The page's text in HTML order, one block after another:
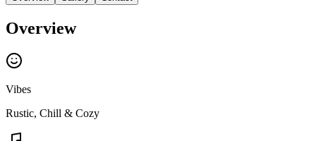
Overview
Vibes
Rustic, Chill & Cozy